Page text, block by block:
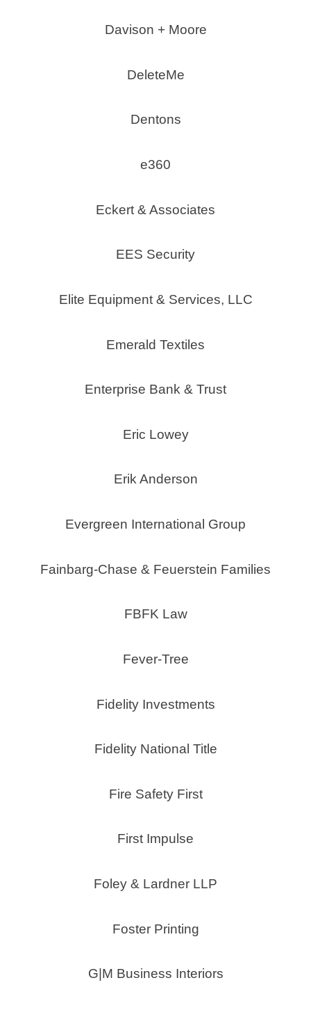
Davison + Moore
DeleteMe
Dentons
e360
Eckert & Associates
EES Security
Elite Equipment & Services, LLC
Emerald Textiles
Enterprise Bank & Trust
Eric Lowey
Erik Anderson
Evergreen International Group
Fainbarg-Chase & Feuerstein Families
FBFK Law
Fever-Tree
Fidelity Investments
Fidelity National Title
Fire Safety First
First Impulse
Foley & Lardner LLP
Foster Printing
G|M Business Interiors